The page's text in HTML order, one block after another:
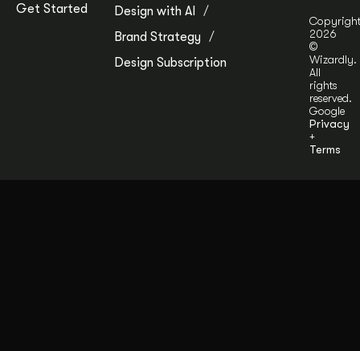
Get Started
Design with AI
Brand Strategy
Design Subscription
Copyright
2026
©
Wizardly.
All
rights
reserved.
Google
Privacy
+
Terms